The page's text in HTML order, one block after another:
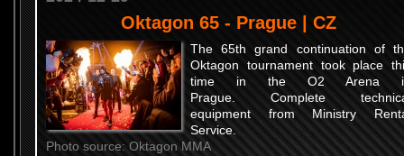
Oktagon 65 - Prague | CZ
The 65th grand continuation of
Oktagon tournament took place
time in the O2 Arena
Prague. Complete
equipment from Ministry
Service.
Photo source: Oktagon MMA